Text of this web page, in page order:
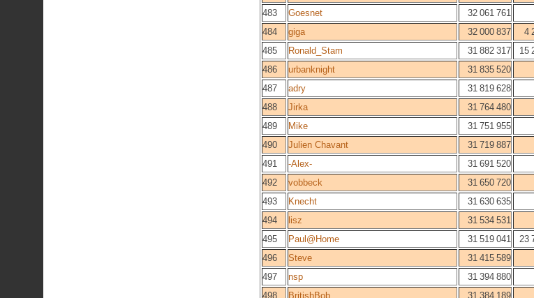
483
Goesnet 32 061 761
484
giga 32 000 837 4
485
Ronald_Stam 31 882 317 15
486
urbanknight 31 835 520
487
adry 31 819 628
488
Jirka 31 764 480
489
Mike 31 751 955
490
Julien Chavant 31 719 887
491
-Alex- 31 691 520
492
vobbeck 31 650 720
493
Knecht 31 630 635
494
lisz 31 534 531
495
Paul@Home 31 519 041 23
496
Steve 31 415 589
497
nsp 31 394 880
498
BritishBob 31 384 189